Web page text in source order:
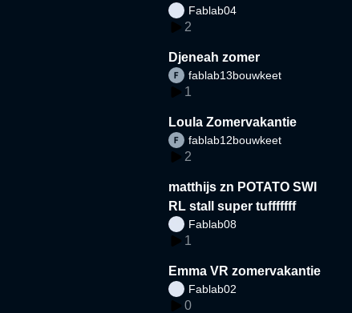
Fablab04
2
Djeneah zomer
fablab13bouwkeet
1
Loula Zomervakantie
fablab12bouwkeet
2
matthijs zn POTATO SWI
RL stall super tufffffff
Fablab08
1
Emma VR zomervakantie
Fablab02
0